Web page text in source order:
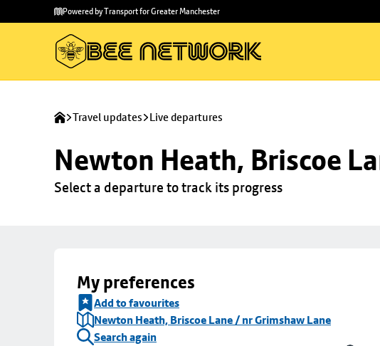
main
to
Powered by Transport for Greater Manchester
Travel updates Live departures
Newton Heath, Briscoe
Select a departure to track its progress
My preferences
Add to favourites
Newton Heath, Briscoe Lane / nr Grimshaw Lane
Search again